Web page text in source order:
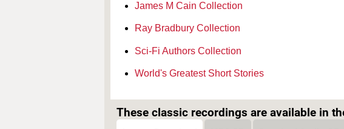
James M Cain Collection
Ray Bradbury Collection
Sci-Fi Authors Collection
World's Greatest Short Stories
These classic recordings are available in